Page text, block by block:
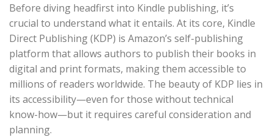
Before diving headfirst into Kindle publishing, it’s
crucial to understand what it entails. At its core, Kindle
Direct Publishing (KDP) is Amazon’s self-publishing
platform that allows authors to publish their books in
digital and print formats, making them accessible to
millions of readers worldwide. The beauty of KDP lies in
its accessibility—even for those without technical
know-how—but it requires careful consideration and
planning.